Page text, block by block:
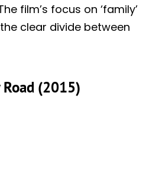
film’s focus on ‘family’
clear divide between
(2015)